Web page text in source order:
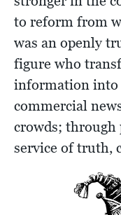
to reform from
was an openly
figure who
information into
commercial
crowds;
service of truth,